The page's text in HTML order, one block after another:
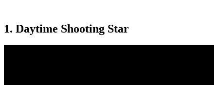
1. Daytime Shooting Star